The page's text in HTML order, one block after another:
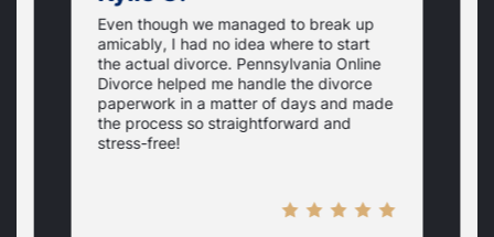
Even though we managed to break up
amicably, I had no idea where to start
the actual divorce. Pennsylvania Online
Divorce helped me handle the divorce
paperwork in a matter of days and made
the process so straightforward and
stress-free!